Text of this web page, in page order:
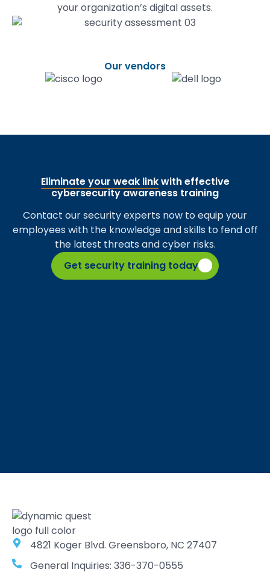
your organization’s digital assets.
Our vendors
Eliminate your weak linkwith effective
cybersecurity awareness training
Contact our security experts now to equip your
employees with the knowledge and skills to fend off
the latest threats and cyber risks.
Get security training today
4821 Koger Blvd. Greensboro, NC 27407
General Inquiries: 336-370-0555